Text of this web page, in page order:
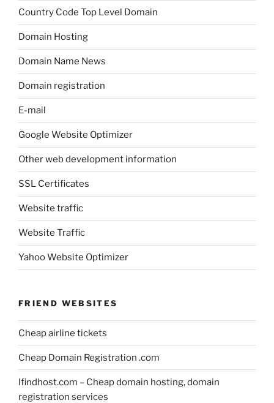
Country Code Top Level Domain
Domain Hosting
Domain Name News
Domain registration
E-mail
Google Website Optimizer
Other web development information
SSL Certificates
Website traffic
Website Traffic
Yahoo Website Optimizer
FRIEND WEBSITES
Cheap airline tickets
Cheap Domain Registration .com
Ifindhost.com – Cheap domain hosting, domain
registration services